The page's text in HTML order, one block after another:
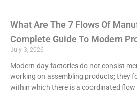
What Are The 7 Flows Of
Complete Guide To Modern
July 3, 2026
Modern-day factories do not consist
working on assembling products; they
within which there is a coordinated flow